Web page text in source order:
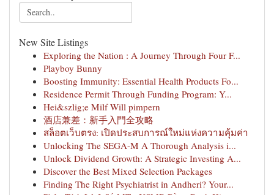
New Site Listings
Exploring the Nation : A Journey Through Four F...
Playboy Bunny
Boosting Immunity: Essential Health Products Fo...
Residence Permit Through Funding Program: Y...
Hei&szlig;e Milf Will pimpern
酒店兼差：新手入門全攻略
สล็อตเว็บตรง: เปิดประสบการณ์ใหม่แห่งความคุ้มค่า
Unlocking The SEGA-M A Thorough Analysis i...
Unlock Dividend Growth: A Strategic Investing A...
Discover the Best Mixed Selection Packages
Finding The Right Psychiatrist in Andheri? Your...